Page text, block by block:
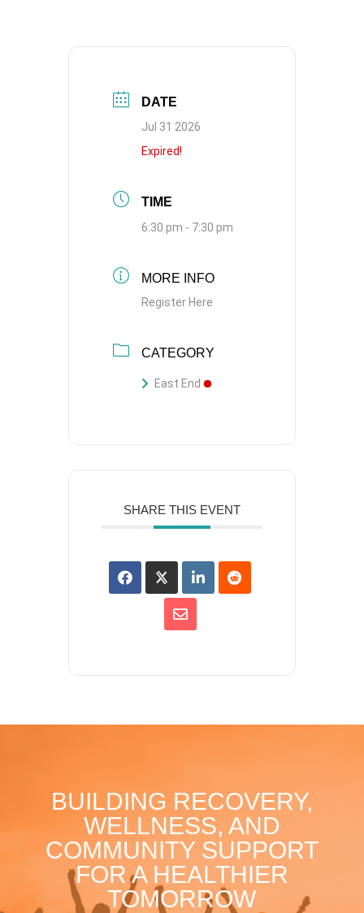
DATE
Jul 31 2026
Expired!
TIME
6:30 pm - 7:30 pm
MORE INFO
Register Here
CATEGORY
East End
SHARE THIS EVENT
BUILDING RECOVERY,
WELLNESS, AND
COMMUNITY SUPPORT
FOR A HEALTHIER
TOMORROW